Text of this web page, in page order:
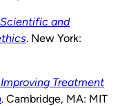
Scientific and
. New York:
Treatment
. Cambridge, MA: MIT